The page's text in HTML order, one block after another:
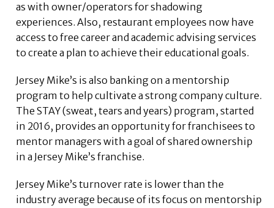
as with owner/operators for shadowing
experiences. Also, restaurant employees now have
access to free career and academic advising services
to create a plan to achieve their educational goals.
Jersey Mike’s is also banking on a mentorship
program to help cultivate a strong company culture.
The STAY (sweat, tears and years) program, started
in 2016, provides an opportunity for franchisees to
mentor managers with a goal of shared ownership
in a Jersey Mike’s franchise.
Jersey Mike’s turnover rate is lower than the
industry average because of its focus on mentorship